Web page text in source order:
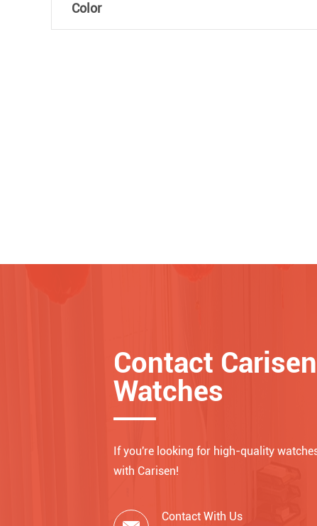
Color
Contact Carisen
Watches
If you're looking for high-quality
with Carisen!
Contact With Us